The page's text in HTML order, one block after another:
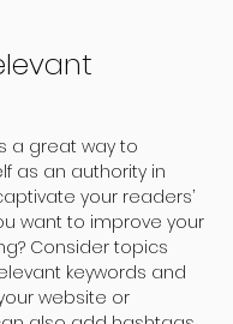
a great way to
as an authority in
your readers’
want to improve your
Consider topics
keywords and
website or